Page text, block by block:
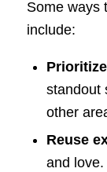
Some ways
include:
standout
other
Reuse
and